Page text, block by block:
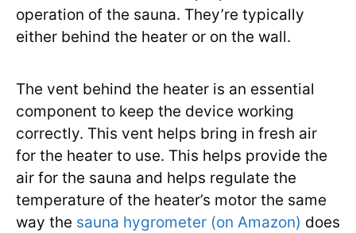
operation of the sauna. They’re typically
either behind the heater or on the wall.
The vent behind the heater is an essential
component to keep the device working
correctly. This vent helps bring in fresh air
for the heater to use. This helps provide the
air for the sauna and helps regulate the
temperature of the heater’s motor the same
way the sauna hygrometer (on Amazon) does